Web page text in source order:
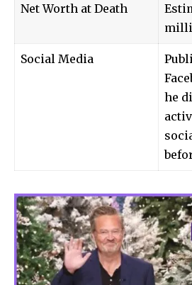
Net Worth at Death
Social Media
he